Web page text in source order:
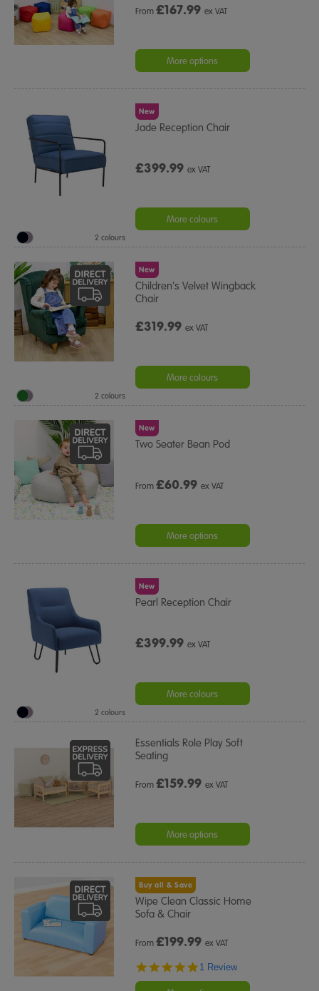
From£167.99 ex VAT
More options
New
Jade Reception Chair
£399.99ex VAT
More colours
2 colours
New
Children's Velvet Wingback
Chair
£319.99ex VAT
More colours
2 colours
New
Two Seater Bean Pod
From£60.99 ex VAT
More options
New
Pearl Reception Chair
£399.99ex VAT
More colours
2 colours
Essentials Role Play Soft
Seating
From£159.99 ex VAT
More options
Buy all & Save
Wipe Clean Classic Home
Sofa & Chair
From£199.99 ex VAT
5.0
1 Review